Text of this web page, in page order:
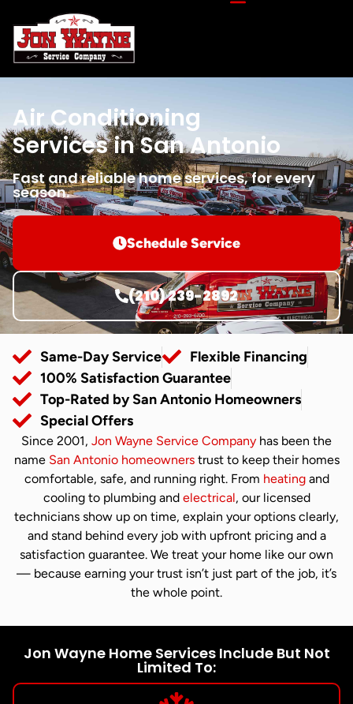
Air Conditioning
Services in San Antonio
Fast and reliable home services, for every
season.
Schedule Service
(210) 239-2892
Same-Day Service
Flexible Financing
100% Satisfaction Guarantee
Top-Rated by San Antonio Homeowners
Special Offers
Since 2001, Jon Wayne Service Company has been the
name San Antonio homeownerstrust to keep their homes
comfortable, safe, and running right. From heatingand
cooling to plumbing and electrical, our licensed
technicians show up on time, explain your options clearly,
and stand behind every job with upfront pricing and a
satisfaction guarantee. We treat your home like our own
— because earning your trust isn’t just part of the job, it’s
the whole point.
Jon Wayne Home Services Include But Not
Limited To: